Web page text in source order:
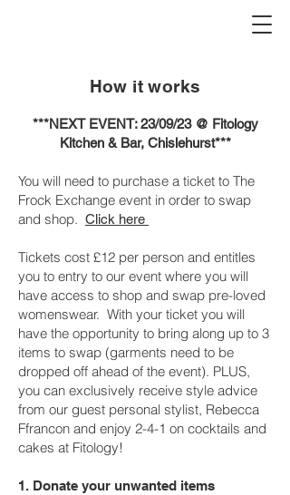
How it works
***NEXT EVENT: 23/09/23 @ Fitology
Kitchen & Bar, Chislehurst***
You will need to purchase a ticket to The
Frock Exchange event in order to swap
and shop. Click here
Tickets cost £12 per person and entitles
you to entry to our event where you will
have access to shop and swap pre-loved
womenswear. With your ticket you will
have the opportunity to bring along up to 3
items to swap (garments need to be
dropped off ahead of the event). PLUS,
you can exclusively receive style advice
from our guest personal stylist, Rebecca
Ffrancon and enjoy 2-4-1 on cocktails and
cakes at Fitology!
1. Donate your unwanted items